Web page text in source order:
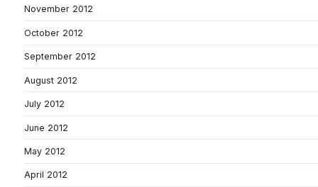
November 2012
October 2012
September 2012
August 2012
July 2012
June 2012
May 2012
April 2012